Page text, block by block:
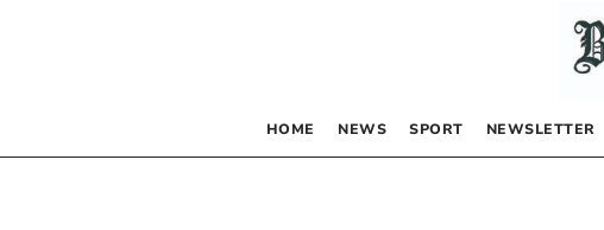
HOME NEWS SPORT NEWSLETTER